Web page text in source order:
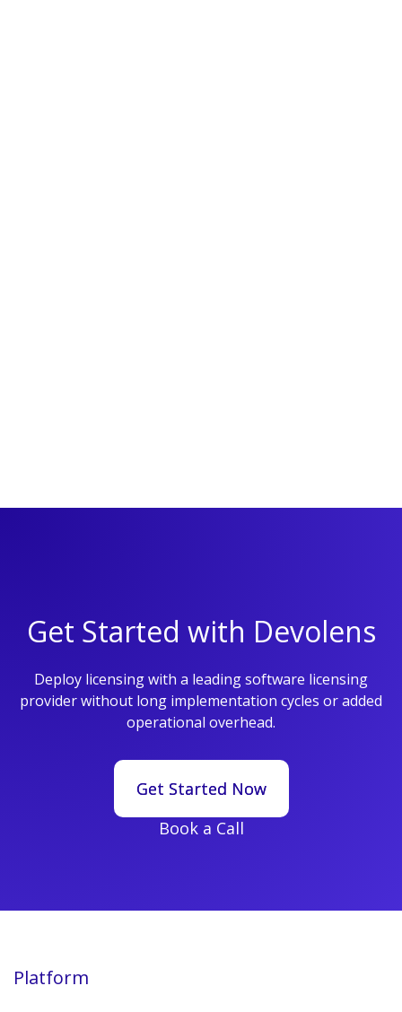
Get Started with Devolens
Deploy licensing with a leading software licensing
provider without long implementation cycles or added
operational overhead.
Get Started Now
Get Started Now
Book a Call
Platform